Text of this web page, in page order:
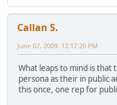
Callan S.
June 07, 2009, 12:17:20 PM
What leaps to mind is that
persona as their in public
this once, one rep for